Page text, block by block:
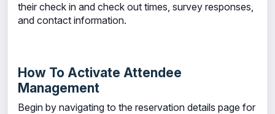
their check in and check out times, survey responses,
and contact information.
How To Activate Attendee
Management
Begin by navigating to the reservation details page for